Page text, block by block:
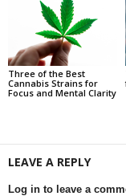
Three of the Best
Cannabis Strains for
Focus and Mental Clarity
LEAVE A REPLY
Log in to leave a